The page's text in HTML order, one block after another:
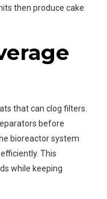
then produce cake
that can clog filters.
before
bioreactor system
This
while keeping